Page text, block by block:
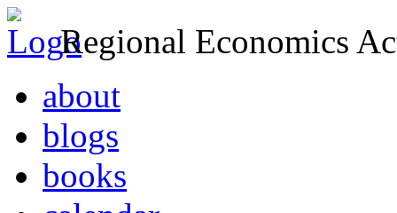
Regional Economics
about
blogs
books